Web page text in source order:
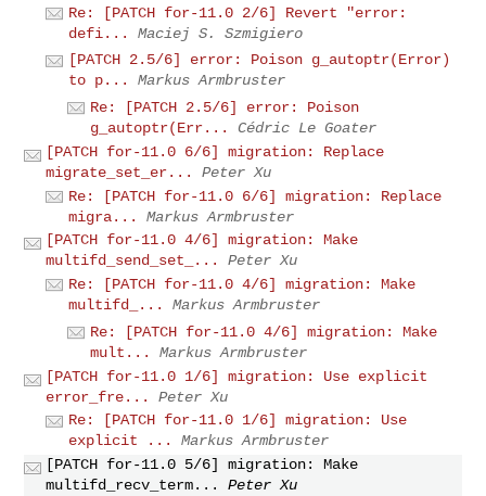
Re: [PATCH for-11.0 2/6] Revert "error:
defi...
Maciej S. Szmigiero
[PATCH 2.5/6] error: Poison g_autoptr(Error)
to p...
Markus Armbruster
Re: [PATCH 2.5/6] error: Poison
g_autoptr(Err...
Cédric Le Goater
[PATCH for-11.0 6/6] migration: Replace
migrate_set_er...
Peter Xu
Re: [PATCH for-11.0 6/6] migration: Replace
migra...
Markus Armbruster
[PATCH for-11.0 4/6] migration: Make
multifd_send_set_...
Peter Xu
Re: [PATCH for-11.0 4/6] migration: Make
multifd_...
Markus Armbruster
Re: [PATCH for-11.0 4/6] migration: Make
mult...
Markus Armbruster
[PATCH for-11.0 1/6] migration: Use explicit
error_fre...
Peter Xu
Re: [PATCH for-11.0 1/6] migration: Use
explicit ...
Markus Armbruster
[PATCH for-11.0 5/6] migration: Make
multifd_recv_term...
Peter Xu